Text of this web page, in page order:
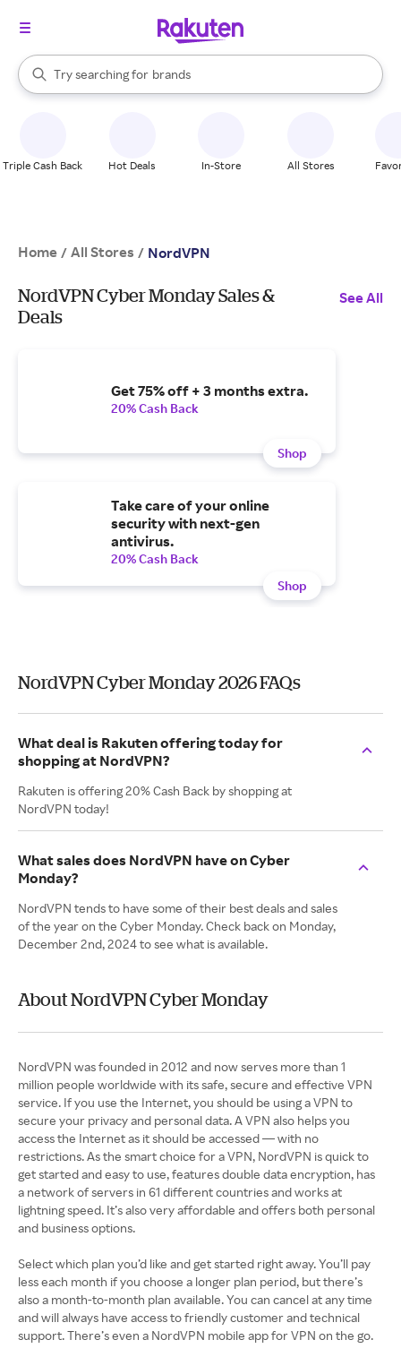
Search Rakuten
Try searching for
stores
brands
groceries
When autocomplete results are available, use the up and down
Triple Cash Back Hot Deals In-Store All Stores
Home / All Stores / NordVPN
NordVPN Cyber Monday Sales &
Deals
See All
Get 75% off + 3 months extra.
20% Cash Back
Shop
Take care of your online
security with next-gen
antivirus.
20% Cash Back
Shop
NordVPN Cyber Monday 2026 FAQs
What deal is Rakuten offering today for
shopping at NordVPN?
Rakuten is offering 20% Cash Back by shopping at
NordVPN today!
What sales does NordVPN have on Cyber
Monday?
NordVPN tends to have some of their best deals and sales
of the year on the Cyber Monday. Check back on Monday,
December 2nd, 2024 to see what is available.
About NordVPN Cyber Monday
NordVPN was founded in 2012 and now serves more than 1
million people worldwide with its safe, secure and effective VPN
service. If you use the Internet, you should be using a VPN to
secure your privacy and personal data. A VPN also helps you
access the Internet as it should be accessed — with no
restrictions. As the smart choice for a VPN, NordVPN is quick to
get started and easy to use, features double data encryption, has
a network of servers in 61 different countries and works at
lightning speed. It’s also very affordable and offers both personal
and business options.
Select which plan you’d like and get started right away. You’ll pay
less each month if you choose a longer plan period, but there’s
also a month-to-month plan available. You can cancel at any time
and will always have access to friendly customer and technical
support. There’s even a NordVPN mobile app for VPN on the go.